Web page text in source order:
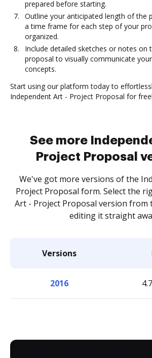
prepared before starting.
Outline your anticipated length of the
a time frame for each step of your
organized.
Include detailed sketches or notes on
proposal to visually communicate
concepts.
Start using our platform today to
Independent Art - Project Proposal for free!
See more
Project Proposal
We've got more versions of the
Project Proposal form. Select the
Art - Project Proposal version from
editing it straight
Versions
2016